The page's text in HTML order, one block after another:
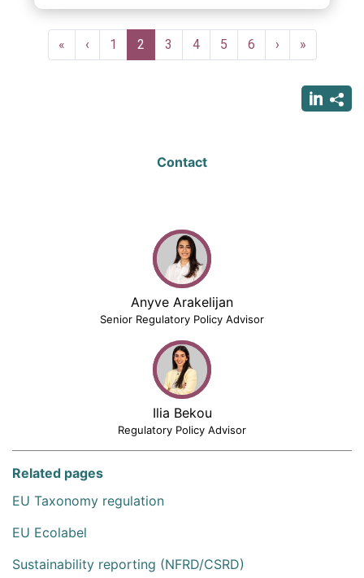
Pagination
First
page
«
Previous
page
‹ Page
1
Current
page
2 Page
3 Page
4 Page
5 Page
6
Next
page
›
Last
page
»
Contact
Anyve Arakelijan
Senior Regulatory Policy Advisor
Ilia Bekou
Regulatory Policy Advisor
Related pages
EU Taxonomy regulation
EU Ecolabel
Sustainability reporting (NFRD/CSRD)